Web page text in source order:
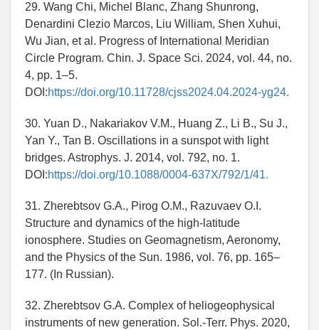
29. Wang Chi, Michel Blanc, Zhang Shunrong,
Denardini Clezio Marcos, Liu William, Shen Xuhui,
Wu Jian, et al. Progress of International Meridian
Circle Program. Chin. J. Space Sci. 2024, vol. 44, no.
4, pp. 1–5.
DOI:https://doi.org/10.11728/cjss2024.04.2024-yg24.
30. Yuan D., Nakariakov V.M., Huang Z., Li B., Su J.,
Yan Y., Tan B. Oscillations in a sunspot with light
bridges. Astrophys. J. 2014, vol. 792, no. 1.
DOI:https://doi.org/10.1088/0004-637X/792/1/41.
31. Zherebtsov G.A., Pirog O.M., Razuvaev O.I.
Structure and dynamics of the high-latitude
ionosphere. Studies on Geomagnetism, Aeronomy,
and the Physics of the Sun. 1986, vol. 76, pp. 165–
177. (In Russian).
32. Zherebtsov G.A. Complex of heliogeophysical
instruments of new generation. Sol.-Terr. Phys. 2020,